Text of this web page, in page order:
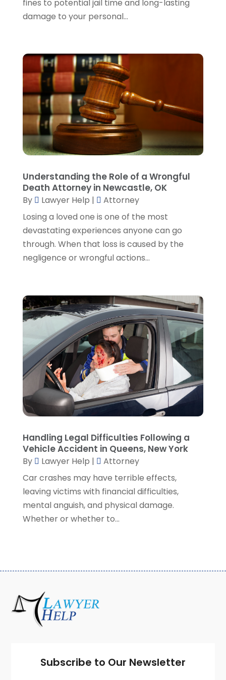
November 2023(5)
August 2023(3)
July 2023
(5)
June 2023
(3)
May 2023(1)
April 2023
(3)
March 2023(2)
February 2023(4)
January 2023
November 2022(5)
October 2022(2)
September 2022(1)
August 2022(2)
July 2022(2)
June 2022(3)
May 2022(3)
February 2022(2)
January 2022(2)
December 2021(1)
November 2021(3)
October 2021 (1)
September 2021(5)
August 2021(7)
July 2021 (1)
June 2021(1)
April 2021(2)
March 2021(3)
February 2021(8)
January 2021(2)
December 2020(4)
November 2020 (3)
October 2020(1)
June 2020(7)
April 2020(10)
March 2020(3)
February 2020
November 2019(8)
fines to potential jail time and long-lasting
damage to your personal...
Understanding the Role of a Wrongful
Death Attorney in Newcastle, OK
By Lawyer Help |
Attorney
Losing a loved one is one of the most
devastating experiences anyone can go
through. When that loss is caused by the
negligence or wrongful actions...
Handling Legal Difficulties Following a
Vehicle Accident in Queens, New York
By Lawyer Help |
Attorney
Car crashes may have terrible effects,
leaving victims with financial difficulties,
mental anguish, and physical damage.
Whether or whether to...
Subscribe to Our Newsletter